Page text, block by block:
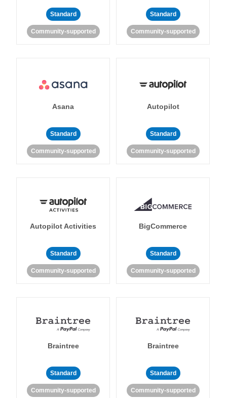
Standard
Community-supported
Standard
Community-supported
Asana
Standard
Community-supported
Autopilot
Standard
Community-supported
Autopilot Activities
Standard
Community-supported
BigCommerce
Standard
Community-supported
Braintree
Standard
Community-supported
Braintree
Standard
Community-supported